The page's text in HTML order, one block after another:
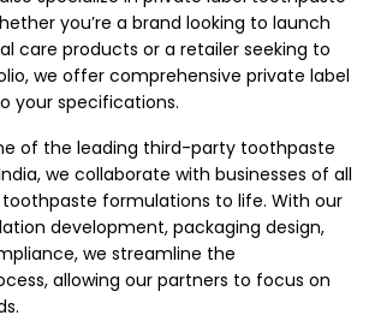
you’re a brand looking to launch
care products or a retailer seeking to
we offer comprehensive private label
your specifications.
of the leading third-party toothpaste
, we collaborate with businesses of all
formulations to life. With our
development, packaging design,
we streamline the
allowing our partners to focus on